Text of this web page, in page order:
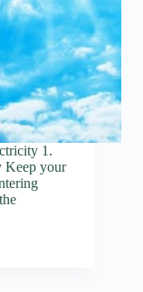
1.
Keep your